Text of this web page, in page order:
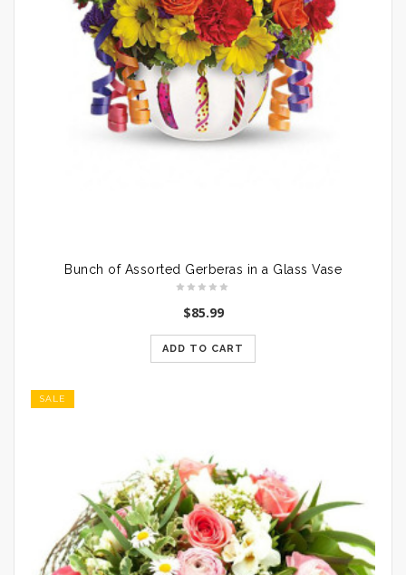
Bunch of Assorted Gerberas in a Glass Vase
$85.99
ADD TO CART
SALE